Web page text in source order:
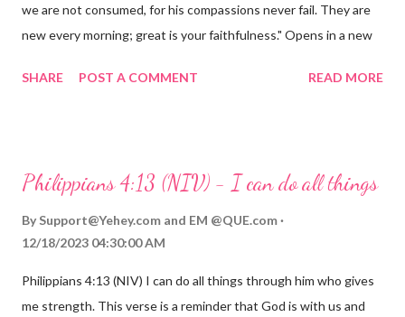
we are not consumed, for his compassions never fail. They are
new every morning; great is your faithfulness." Opens in a new
reminds us that God's love for us is never-ending and His
hardship we may face. Let this verse be a reminder of God's
through, know that God is with you and He will never leave you
fail.
SHARE POST A COMMENT READ MORE
Philippians 4:13 (NIV) - I can do all things
By Support@Yehey.com and EM @QUE.com
12/18/2023 04:30:00 AM
Philippians 4:13 (NIV) I can do all things through him who gives
me strength. This verse is a reminder that God is with us and